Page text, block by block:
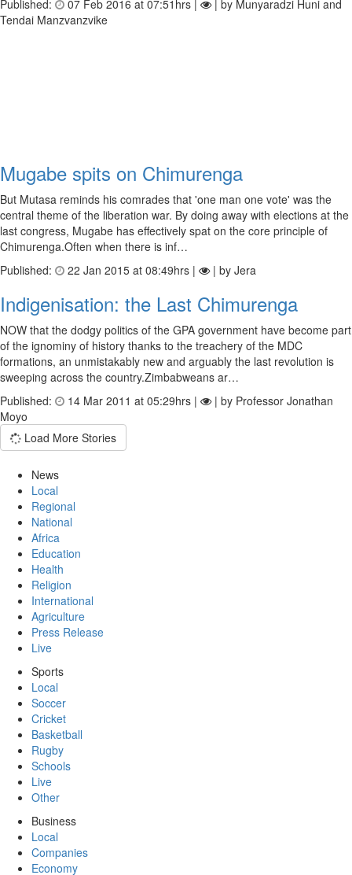
Published: 07 Feb 2016 at 07:51hrs |
| by Munyaradzi Huni and
Tendai Manzvanzvike
Mugabe spits on Chimurenga
But Mutasa reminds his comrades that 'one man one vote' was the
central theme of the liberation war. By doing away with elections at the
last congress, Mugabe has effectively spat on the core principle of
Chimurenga.Often when there is inf…
Published:
22 Jan 2015 at 08:49hrs | | by Jera
Indigenisation: the Last Chimurenga
NOW that the dodgy politics of the GPA government have become part
of the ignominy of history thanks to the treachery of the MDC
formations, an unmistakably new and arguably the last revolution is
sweeping across the country.Zimbabweans ar…
Published:
14 Mar 2011 at 05:29hrs |
| by Professor Jonathan
Moyo
Load More Stories
News
Local
Regional
National
Africa
Education
Health
Religion
International
Agriculture
Press Release
Live
Sports
Local
Soccer
Cricket
Basketball
Rugby
Schools
Live
Other
Business
Local
Companies
Economy